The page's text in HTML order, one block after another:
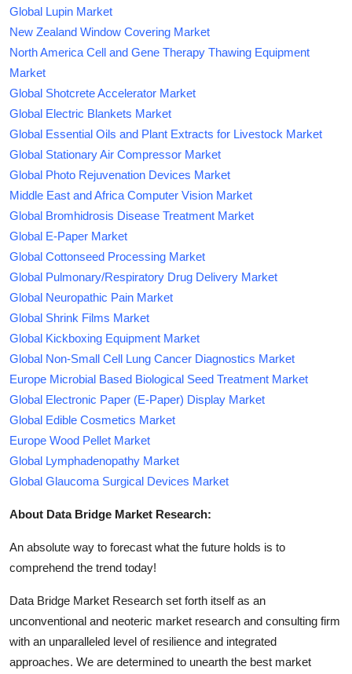
Global Lupin Market
New Zealand Window Covering Market
North America Cell and Gene Therapy Thawing Equipment
Market
Global Shotcrete Accelerator Market
Global Electric Blankets Market
Global Essential Oils and Plant Extracts for Livestock Market
Global Stationary Air Compressor Market
Global Photo Rejuvenation Devices Market
Middle East and Africa Computer Vision Market
Global Bromhidrosis Disease Treatment Market
Global E-Paper Market
Global Cottonseed Processing Market
Global Pulmonary/Respiratory Drug Delivery Market
Global Neuropathic Pain Market
Global Shrink Films Market
Global Kickboxing Equipment Market
Global Non-Small Cell Lung Cancer Diagnostics Market
Europe Microbial Based Biological Seed Treatment Market
Global Electronic Paper (E-Paper) Display Market
Global Edible Cosmetics Market
Europe Wood Pellet Market
Global Lymphadenopathy Market
Global Glaucoma Surgical Devices Market
About Data Bridge Market Research:
An absolute way to forecast what the future holds is to
comprehend the trend today!
Data Bridge Market Research set forth itself as an
unconventional and neoteric market research and consulting firm
with an unparalleled level of resilience and integrated
approaches. We are determined to unearth the best market